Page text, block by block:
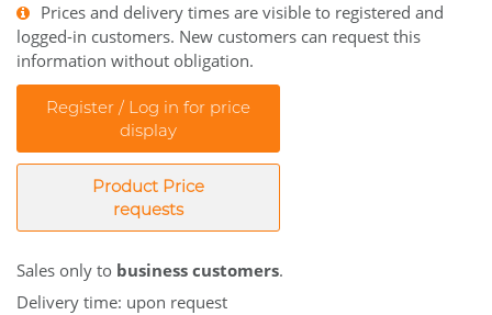
Prices and delivery times are visible to registered and
logged-in customers. New customers can request this
information without obligation.
Register / Log in for price
display
Product Price
requests
Sales only to business customers.
Delivery time: upon request